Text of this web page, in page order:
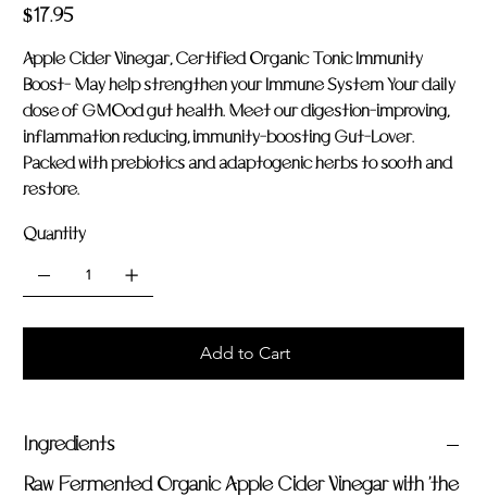
Price
$17.95
Apple Cider Vinegar, Certified Organic Tonic Immunity
Boost- May help strengthen your Immune System Your daily
dose of GMOod gut health. Meet our digestion-improving,
inflammation reducing, immunity-boosting Gut-Lover.
Packed with prebiotics and adaptogenic herbs to sooth and
restore.
Quantity
Add to Cart
Ingredients
Raw Fermented Organic Apple Cider Vinegar with 'the